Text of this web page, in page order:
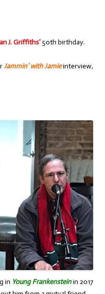
J. Griffiths’50th birthday.
Jammin’ with Jamieinterview,
in Young Frankensteinin 2017